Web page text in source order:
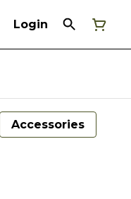
Login
Accessories